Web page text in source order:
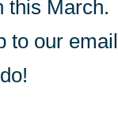
this March.
to our